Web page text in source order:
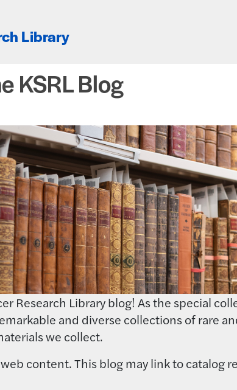
Library
KSRL Blog
Research Library blog! As the special
and diverse collections of rare
we collect.
content. This blog may link to catalog